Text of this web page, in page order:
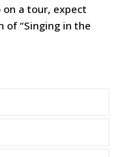
a tour, expect
of “Singing in the